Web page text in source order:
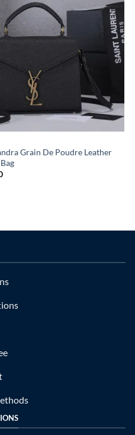
Grain De Poudre Leather
Current